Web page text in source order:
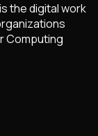
the digital work
Computing